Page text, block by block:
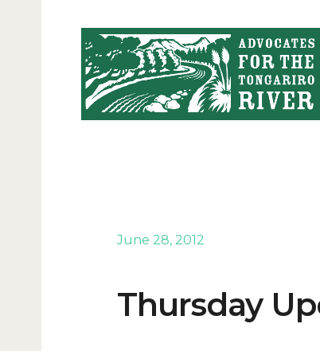
June 28, 2012
Thursday